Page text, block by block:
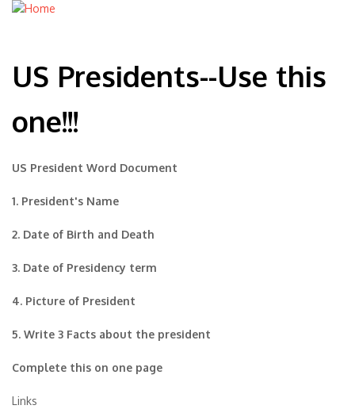
US Presidents--Use this
one!!!
US President Word Document
1. President's Name
2. Date of Birth and Death
3. Date of Presidency term
4. Picture of President
5. Write 3 Facts about the president
Complete this on one page
Links